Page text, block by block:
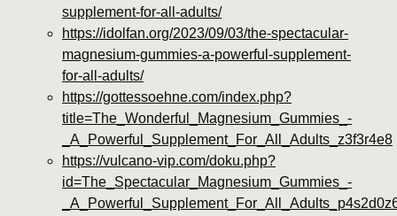
supplement-for-all-adults/
https://idolfan.org/2023/09/03/the-spectacular-
magnesium-gummies-a-powerful-supplement-
for-all-adults/
https://gottessoehne.com/index.php?
title=The_Wonderful_Magnesium_Gummies_-
_A_Powerful_Supplement_For_All_Adults_z3f3r4e8
https://vulcano-vip.com/doku.php?
id=The_Spectacular_Magnesium_Gummies_-